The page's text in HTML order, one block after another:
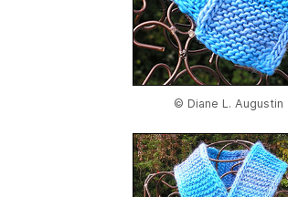
© Diane L. Augustin